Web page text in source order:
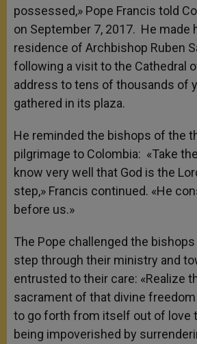
possessed,» Pope Francis told
on September 7, 2017. He made
residence of Archbishop Ruben
following a visit to the Cathedral
address to tens of thousands of
gathered in its plaza.
He reminded the bishops of the
pilgrimage to Colombia: «Take
know very well that God is the
step,» Francis continued. «He
before us.»
The Pope challenged the
step through their ministry and
entrusted to their care: «Realize
sacrament of that divine
to go forth from itself out of love
being impoverished by